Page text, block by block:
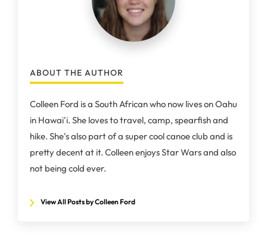
ABOUT THE AUTHOR
Colleen Ford is a South African who now lives on Oahu
in Hawai'i. She loves to travel, camp, spearfish and
hike. She's also part of a super cool canoe club and is
pretty decent at it. Colleen enjoys Star Wars and also
not being cold ever.
View All Posts by Colleen Ford